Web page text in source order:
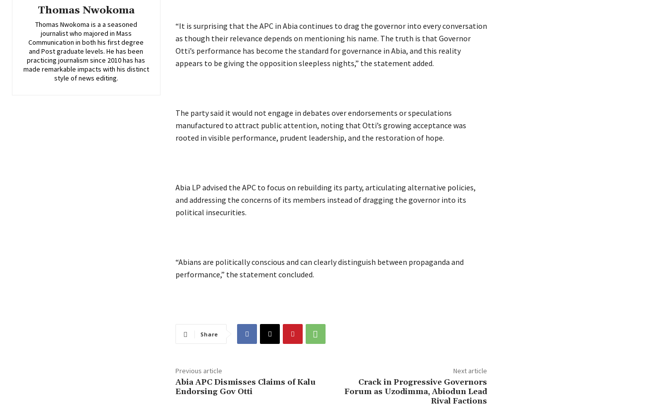
Thomas Nwokoma
Thomas Nwokoma is a a seasoned
journalist who majored in Mass
Communication in both his first degree
and Post graduate levels. He has been
practicing journalism since 2010 has has
made remarkable impacts with his distinct
style of news editing.
‎“It is surprising that the APC in Abia continues to drag the governor into every conversation
as though their relevance depends on mentioning his name. The truth is that Governor
Otti’s performance has become the standard for governance in Abia, and this reality
appears to be giving the opposition sleepless nights,” the statement added.
‎The party said it would not engage in debates over endorsements or speculations
manufactured to attract public attention, noting that Otti’s growing acceptance was
rooted in visible performance, prudent leadership, and the restoration of hope.
‎Abia LP advised the APC to focus on rebuilding its party, articulating alternative policies,
and addressing the concerns of its members instead of dragging the governor into its
political insecurities.
‎“Abians are politically conscious and can clearly distinguish between propaganda and
performance,” the statement concluded.
Share
Previous article
‎Abia APC Dismisses Claims of Kalu
Endorsing Gov Otti
Next article
Crack in Progressive Governors
Forum as Uzodimma, Abiodun Lead
Rival Factions